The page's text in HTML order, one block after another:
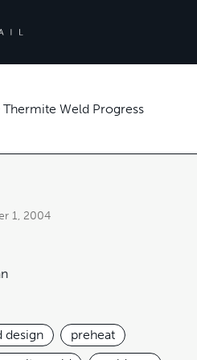
Thermite Weld Progress
1, 2004
design
preheat